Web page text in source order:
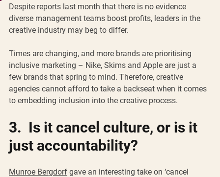
Despite reports last month that there is no evidence
diverse management teams boost profits, leaders in the
creative industry may beg to differ.
Times are changing, and more brands are prioritising
inclusive marketing – Nike, Skims and Apple are just a
few brands that spring to mind. Therefore, creative
agencies cannot afford to take a backseat when it comes
to embedding inclusion into the creative process.
3.  Is it cancel culture, or is it
just accountability?
Munroe Bergdorf gave an interesting take on ‘cancel